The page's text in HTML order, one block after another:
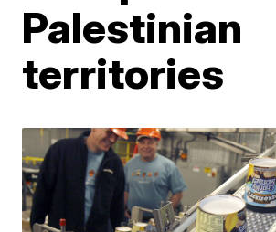
Palestinian
territories